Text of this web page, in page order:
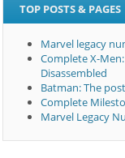
TOP POSTS & PAGES
Marvel legacy
Complete X-
Disassembled
Batman: The
Complete
Marvel Legacy